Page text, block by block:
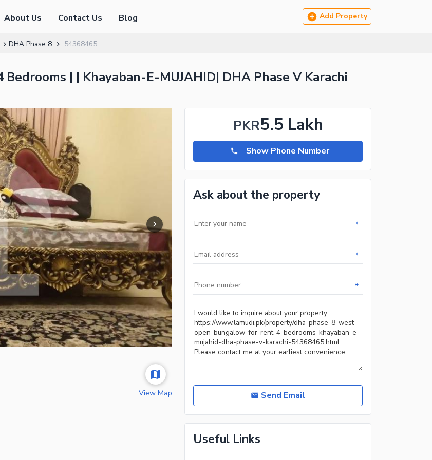
About Us Contact Us Blog Add Property
DHA Phase 8 54368465
| | Khayaban-E-MUJAHID| DHA Phase V Karachi
View Map
PKR5.5 Lakh
Show Phone Number
Ask about the property
*
*
*
Send Email
Useful Links